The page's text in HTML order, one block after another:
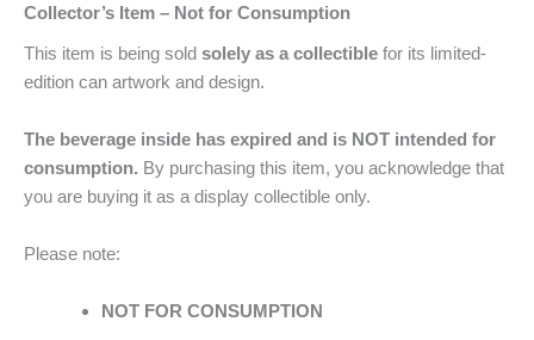
Collector’s Item – Not for Consumption
This item is being sold solely as a collectible for its limited-
edition can artwork and design.
The beverage inside has expired and is NOT intended for
consumption. By purchasing this item, you acknowledge that
you are buying it as a display collectible only.
Please note:
NOT FOR CONSUMPTION